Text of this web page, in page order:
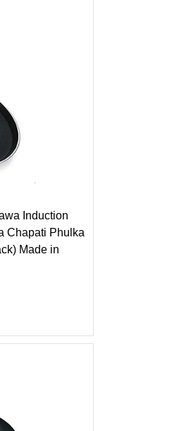
Induction
Chapati Phulka
Made in